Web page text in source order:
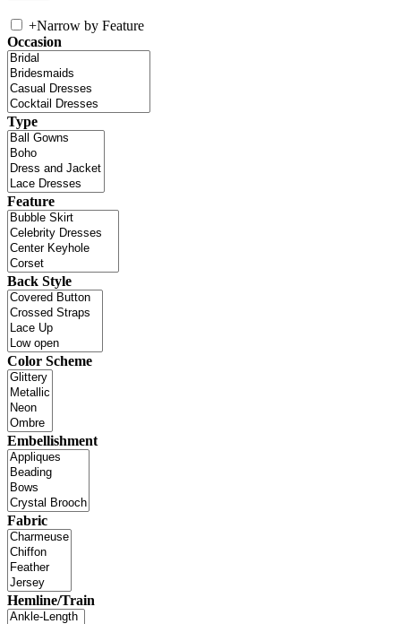
+Narrow by Feature
Occasion
Type
Feature
Back Style
Color Scheme
Embellishment
Fabric
Hemline/Train